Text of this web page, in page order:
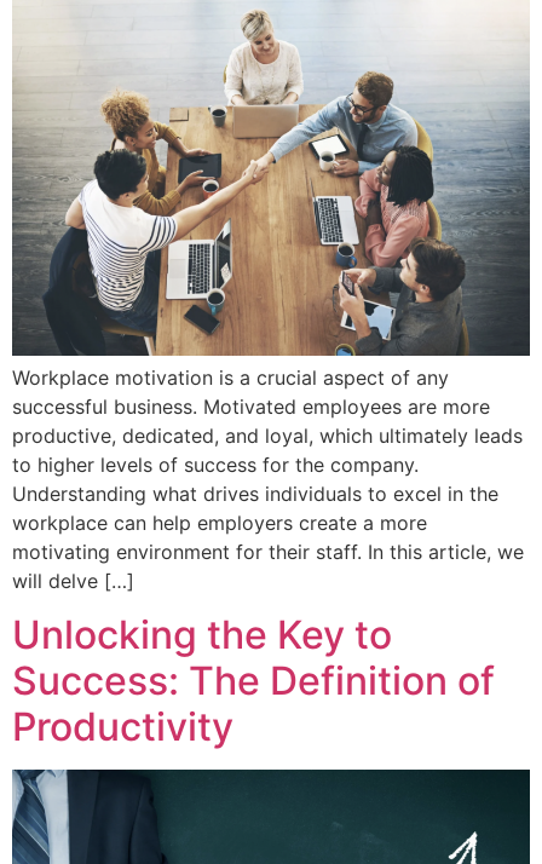
Workplace motivation is a crucial aspect of any
successful business. Motivated employees are more
productive, dedicated, and loyal, which ultimately leads
to higher levels of success for the company.
Understanding what drives individuals to excel in the
workplace can help employers create a more
motivating environment for their staff. In this article, we
will delve […]
Unlocking the Key to
Success: The Definition of
Productivity